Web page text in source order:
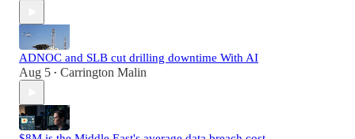
ADNOC and SLB cut drilling downtime With AI
Aug 5 • Carrington Malin